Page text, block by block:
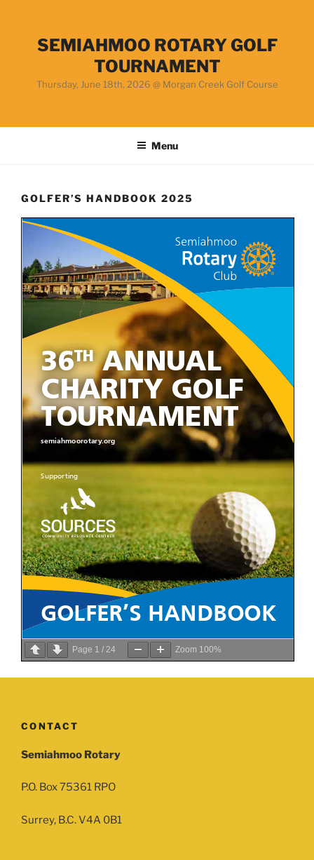
contentSEMIAHMOO ROTARY GOLF
TOURNAMENT
Thursday, June 18th, 2026 @ Morgan Creek Golf Course
Menu
GOLFER’S HANDBOOK 2025
Page 1 / 24 Zoom 100%
CONTACT
Semiahmoo Rotary
P.O. Box 75361 RPO
Surrey, B.C. V4A 0B1